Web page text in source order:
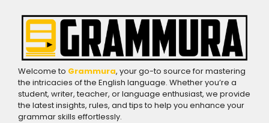
Welcome to Grammura, your go-to source for mastering
the intricacies of the English language. Whether you’re a
student, writer, teacher, or language enthusiast, we provide
the latest insights, rules, and tips to help you enhance your
grammar skills effortlessly.